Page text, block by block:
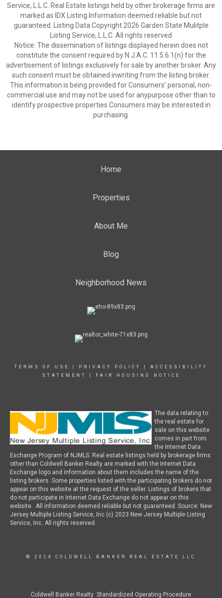
Service, L.L.C. Real Estate listings held by other brokerage firms are
marked as IDX Listing.Information deemed reliable but not
guaranteed. Listing Data Copyright 2026 Garden State Mulitple
Listing Service, L.L.C. All rights reserved
Notice: The dissemination of listings displayed herein does not
constitute the consent required by N.J.A.C. 11:5.6.1(n) for the
advertisement of listings exclusively for sale by another broker. Any
such consent must be obtained inwriting from the listing broker.
This information is being provided for Consumers’ personal, non-
commercial use and may not be used for anypurpose other than to
identify prospective properties Consumers may be interested in
purchasing.
Home
Properties
About Me
Blog
Neighborhood News
TERMS OF USE PRIVACY POLICY
ACCESSIBILITY
STATEMENT
FAIR HOUSING NOTICE
The data relating to
the real estate for
sale on this website
comes in part from
the Internet Data
Exchange Program of NJMLS. Real estate listings held by brokerage firms
other than Coldwell Banker Realty are marked with the Internet Data
Exchange logo and information about them includes the name of the
listing brokers. Some properties listed with the participating brokers do not
appear on this website at the request of the seller. Listings of brokers that
do not participate in Internet Data Exchange do not appear on this
website. All information deemed reliable but not guaranteed. Source: New
Jersey Multiple Listing Service, Inc (c) 2023 New Jersey Multiple Listing
Service, Inc. All rights reserved.
© 2024 COLDWELL BANKER REAL ESTATE LLC
Coldwell Banker Realty Standardized Operating Procedure